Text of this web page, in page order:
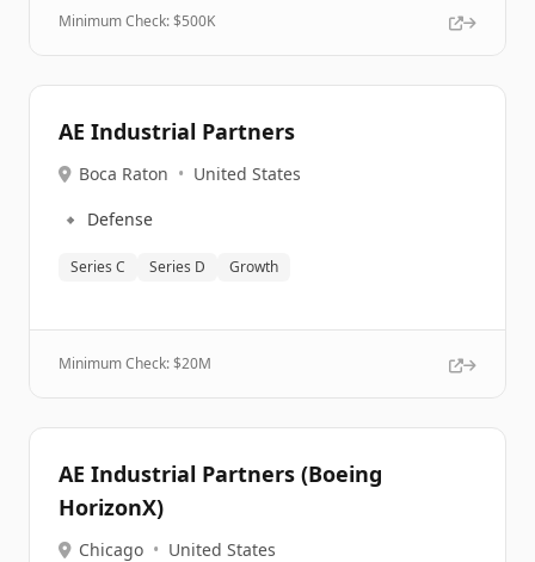
Minimum Check: $500K
AE Industrial Partners
Boca Raton • United States
🔹 Defense
Series C Series D Growth
Minimum Check: $20M
AE Industrial Partners (Boeing
HorizonX)
Chicago • United States